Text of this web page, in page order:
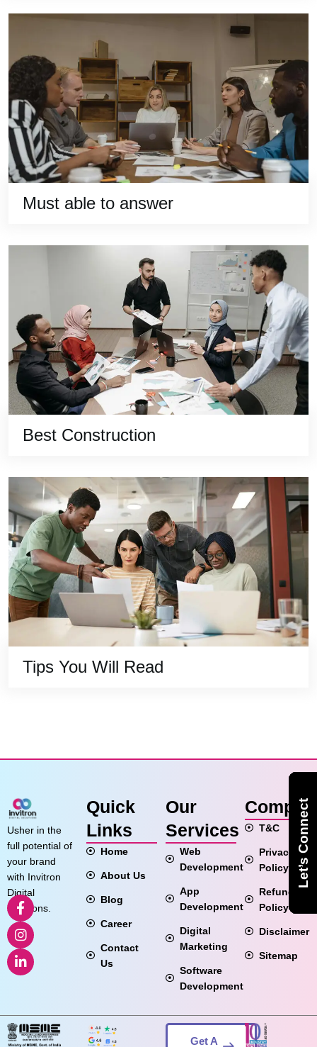
Must able to answer
Best Construction
Tips You Will Read
Usher in the
full potential of
your brand
with Invitron
Digital
Solutions.
Quick
Links
Home
About Us
Blog
Career
Contact
Us
Our
Services
Web
Development
App
Development
Digital
Marketing
Software
Development
T&C
Privacy
Policy
Refund
Policy
Disclaimer
Sitemap
Let’s Connect
Get A
Let’s Connect
Let’s Connect